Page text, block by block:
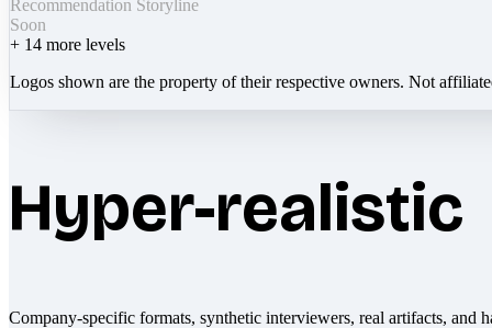
Recommendation Storyline
Soon
+ 14 more levels
Logos shown are the property of their respective owners. Not
Hyper-realistic
Company-specific formats, synthetic interviewers, real artifacts, and